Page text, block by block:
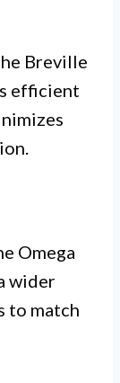
Breville
efficient
Omega
wider
to match